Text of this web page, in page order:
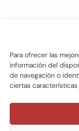
Para ofrecer las
información del
de navegación o
ciertas